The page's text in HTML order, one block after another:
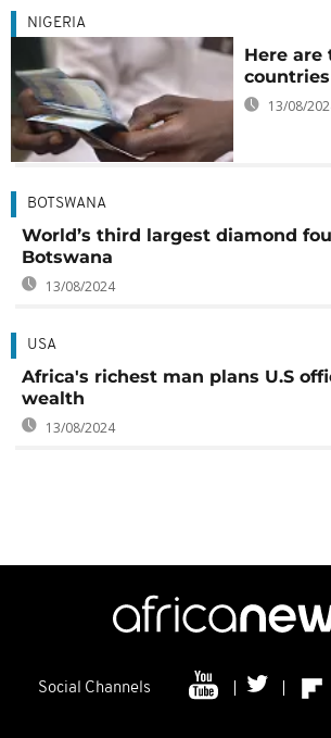
NIGERIA
Here are
13/08/
BOTSWANA
World’s third largest diamond
Botswana
13/08/2024
USA
Africa's richest man plans U.S
wealth
13/08/2024
Social Channels